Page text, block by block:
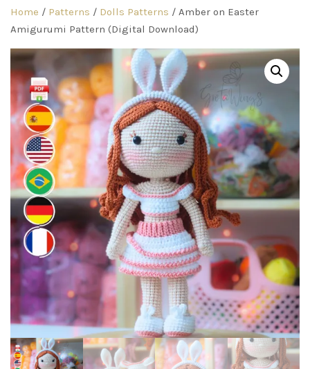
Home / Patterns / Dolls Patterns / Amber on Easter
Amigurumi Pattern (Digital Download)